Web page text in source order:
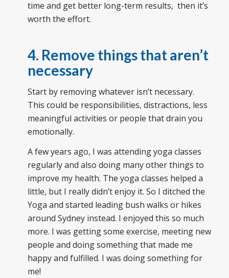
time and get better long-term results, then it’s
worth the effort.
4. Remove things that aren’t
necessary
Start by removing whatever isn’t necessary.
This could be responsibilities, distractions, less
meaningful activities or people that drain you
emotionally.
A few years ago, I was attending yoga classes
regularly and also doing many other things to
improve my health. The yoga classes helped a
little, but I really didn’t enjoy it. So I ditched the
Yoga and started leading bush walks or hikes
around Sydney instead. I enjoyed this so much
more. I was getting some exercise, meeting new
people and doing something that made me
happy and fulfilled. I was doing something for
me!